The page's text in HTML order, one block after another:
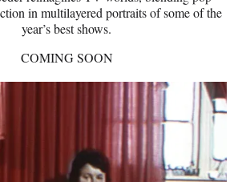
in multilayered portraits of some of the
year’s best shows.
COMING SOON